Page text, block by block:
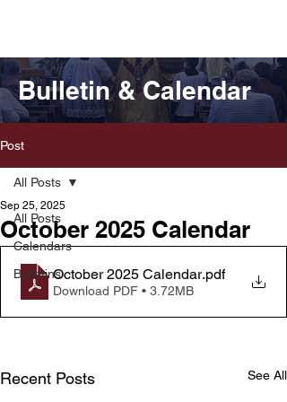
Bulletin & Calendar
Post
All Posts
Calendars
Bulletins
All Posts
October 2025 Calendar
Sep 25, 2025
October 2025 Calendar.pdf
Download PDF • 3.72MB
Recent Posts See All